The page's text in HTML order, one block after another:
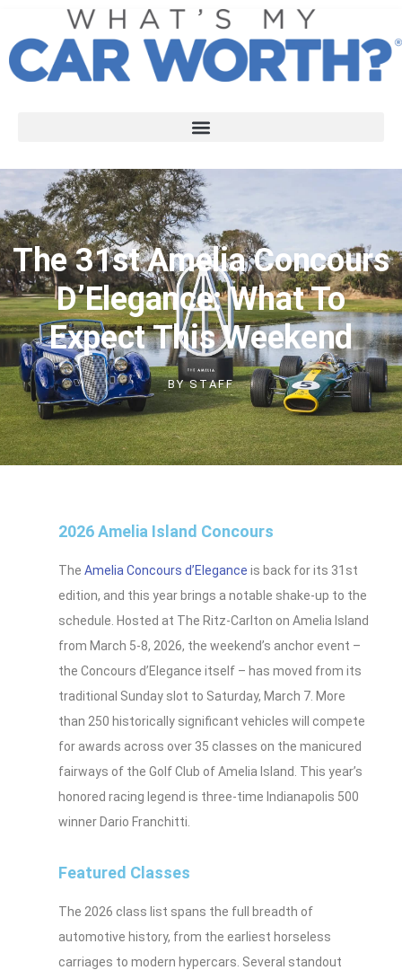
The 31st Amelia Concours
D’Elegance: What To
Expect This Weekend
BYSTAFF
2026 Amelia Island Concours
The Amelia Concours d’Elegance is back for its 31st
edition, and this year brings a notable shake-up to the
schedule. Hosted at The Ritz-Carlton on Amelia Island
from March 5-8, 2026, the weekend’s anchor event –
the Concours d’Elegance itself – has moved from its
traditional Sunday slot to Saturday, March 7. More
than 250 historically significant vehicles will compete
for awards across over 35 classes on the manicured
fairways of the Golf Club of Amelia Island. This year’s
honored racing legend is three-time Indianapolis 500
winner Dario Franchitti.
Featured Classes
The 2026 class list spans the full breadth of
automotive history, from the earliest horseless
carriages to modern hypercars. Several standout